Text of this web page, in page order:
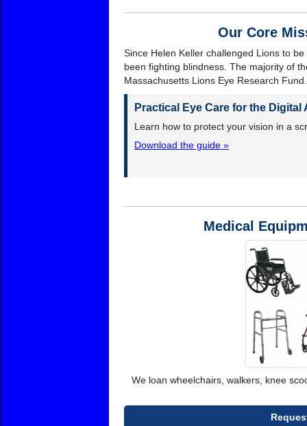
Our Core
Since Helen Keller challenged Lions to
been fighting blindness. The majority of
Massachusetts Lions Eye Research Fund.
Practical Eye Care for the Digital
Learn how to protect your vision in a
Download the guide »
Medical
We loan wheelchairs, walkers, knee